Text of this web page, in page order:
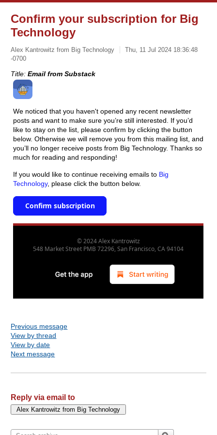
Confirm your subscription for Big
Technology
Alex Kantrowitz from Big Technology
Thu, 11 Jul 2024 18:36:48
-0700
Title:Email from Substack
We noticed that you haven't opened any recent newsletter
posts and want to make sure you’re still interested. If you’d
like to stay on the list, please confirm by clicking the button
below. Otherwise we will remove you from this mailing list, and
you’ll no longer receive posts from Big Technology. Thanks so
much for reading and responding!
If you would like to continue receiving emails to Big
Technology, please click the button below.
Confirm subscription
© 2024Alex Kantrowitz
548 Market Street PMB 72296, San Francisco, CA 94104
Previous message
View by thread
View by date
Next message
Reply via email to